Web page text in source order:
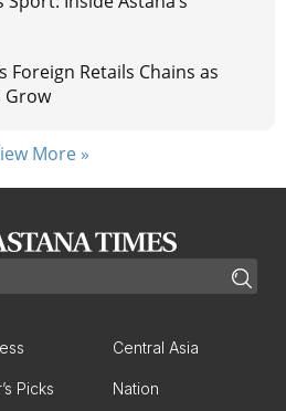
Foreign Retails Chains as
Grow
More »
Central Asia
Picks Nation